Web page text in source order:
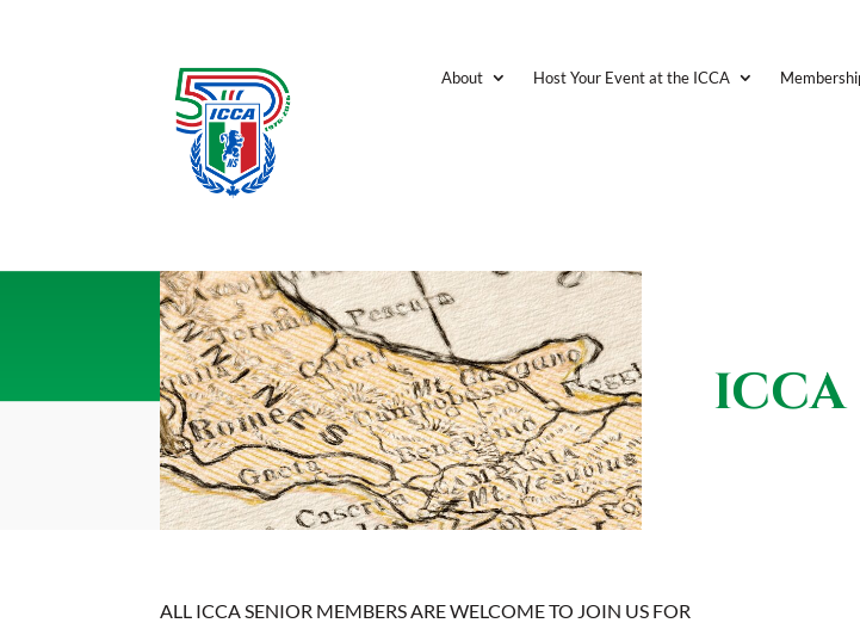
About Host Your Event at the ICCA
ALL ICCA SENIOR MEMBERS ARE WELCOME TO JOIN US FOR